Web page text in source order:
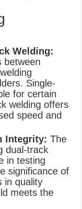
Welding:
between
Single-
for certain
welding offers
speed and
Integrity: The
dual-track
in testing
significance of
in quality
meets the